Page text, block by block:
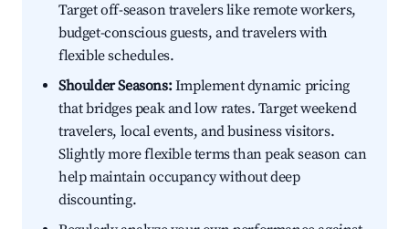
Target off-season travelers like remote workers,
budget-conscious guests, and travelers with
flexible schedules.
Shoulder Seasons:Implement dynamic pricing
that bridges peak and low rates. Target weekend
travelers, local events, and business visitors.
Slightly more flexible terms than peak season can
help maintain occupancy without deep
discounting.